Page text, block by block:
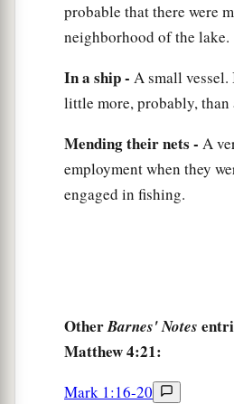
probable that there were
neighborhood of the lake.
In a ship - A small
little more, probably, than
Mending their nets - A
employment when they
engaged in fishing.
OtherBarnes' Notes
Matthew 4:21:
Mark 1:16-20